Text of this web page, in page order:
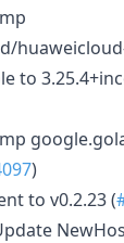
to
)
to v0.2.23 (